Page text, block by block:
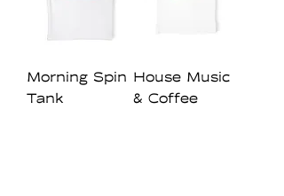
Morning Spin
Tank
House Music
& Coffee